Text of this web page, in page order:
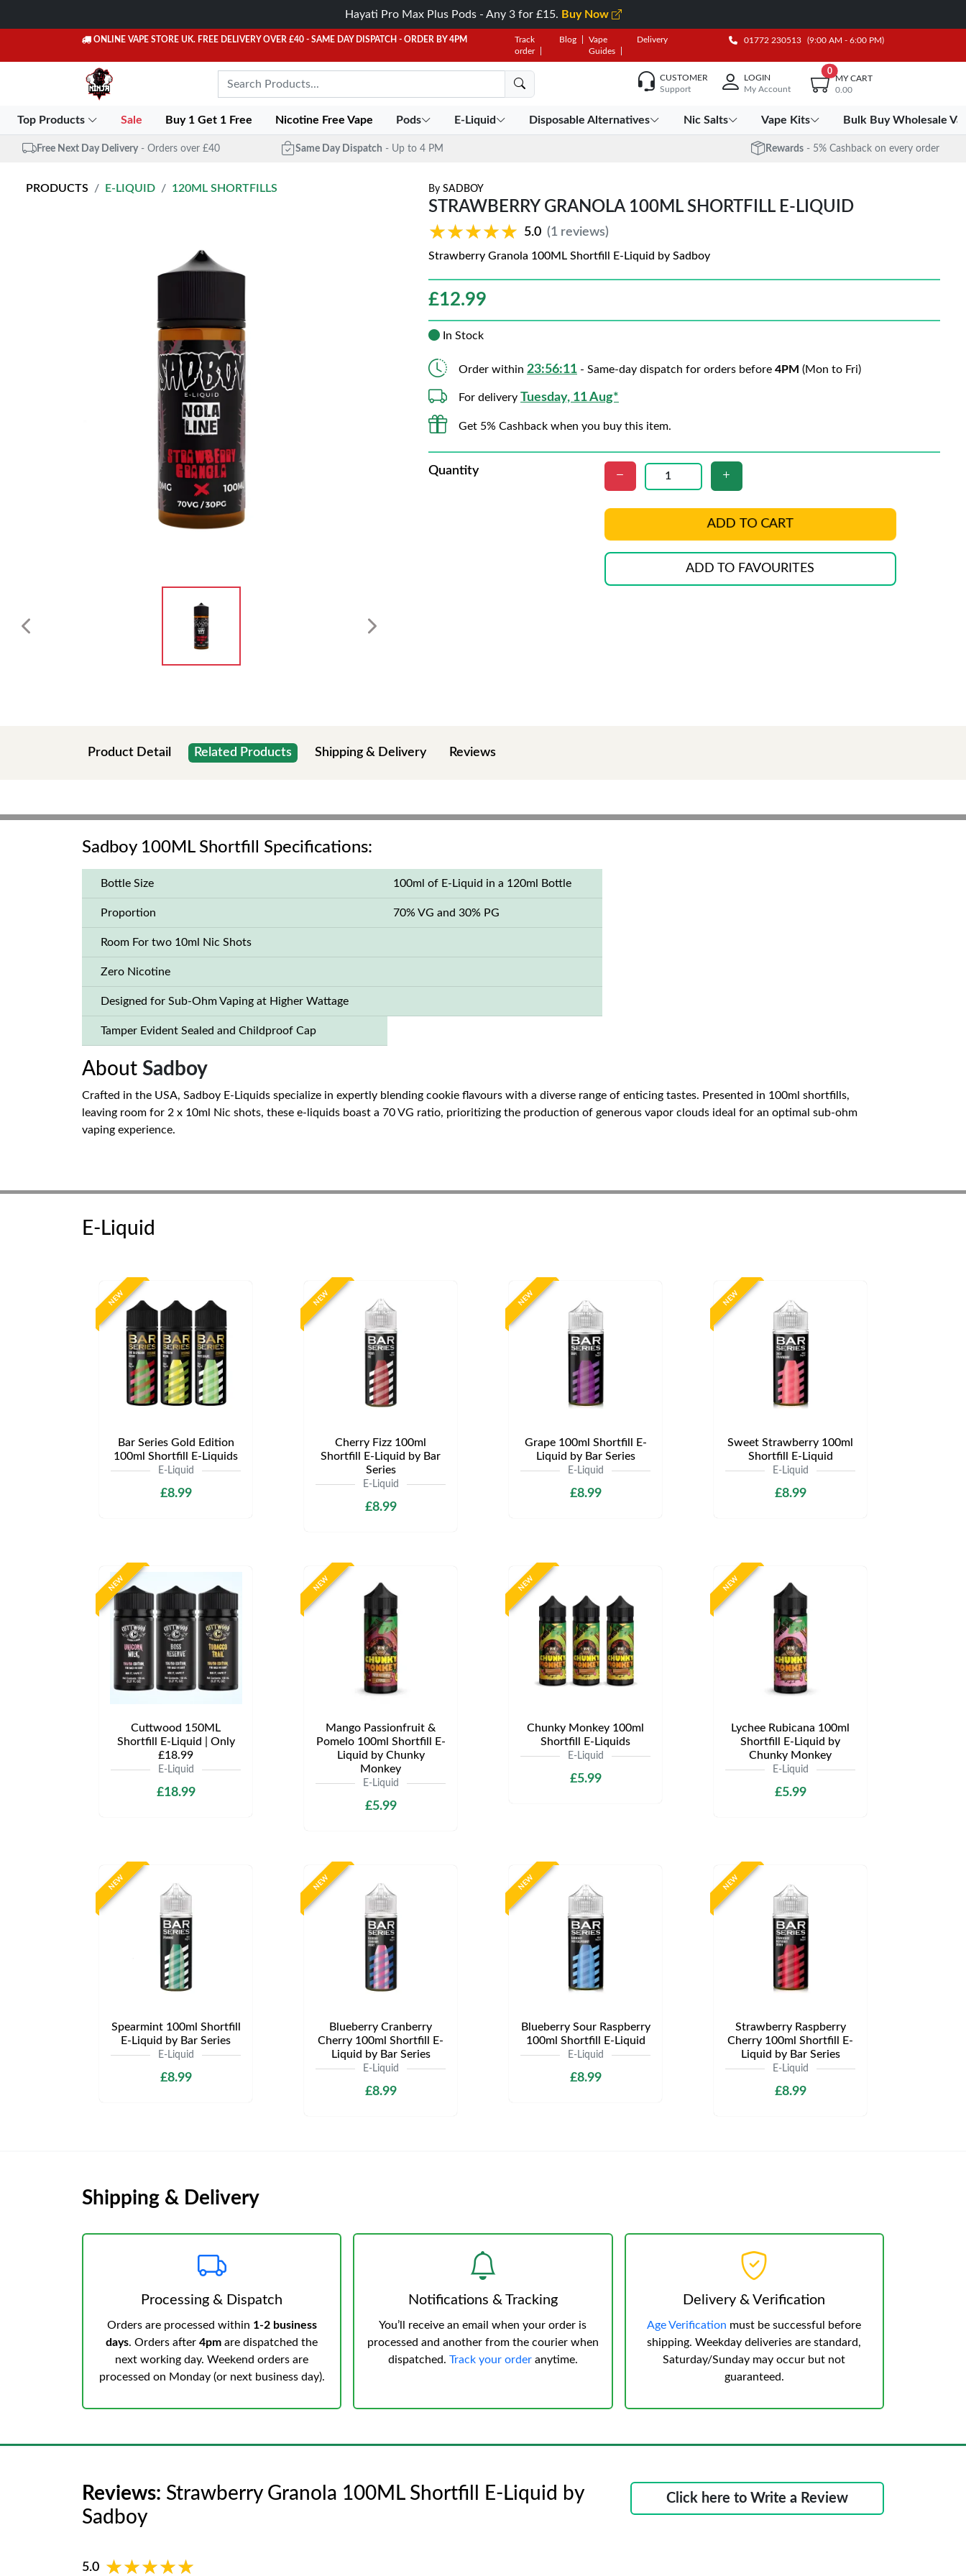
Hayati Pro Max Plus Pods - Any 3 for £15. Buy Now
ONLINE VAPE STORE UK. FREE DELIVERY OVER £40 - SAME DAY DISPATCH - ORDER BY 4PM
Track
order
Blog
Vape
Guides
Delivery 01772 230513 (9:00 AM - 6:00 PM)
CUSTOMER
Support
LOGIN
My Account
0
MY CART
0.00
Top Products Sale Buy 1 Get 1 Free Nicotine Free Vape Pods E-Liquid Disposable Alternatives Nic Salts Vape Kits Bulk Buy Wholesale
Free Next Day Delivery - Orders over £40 Same Day Dispatch - Up to 4 PM Rewards - 5% Cashback on every order
PRODUCTS E-LIQUID 120ML SHORTFILLS By SADBOY
STRAWBERRY GRANOLA 100ML SHORTFILL E-LIQUID
★★★★★
★★★★★ 5.0 (1 reviews)
Strawberry Granola 100ML Shortfill E-Liquid by Sadboy
£12.99
In Stock
Order within 23:56:09 - Same-day dispatch for orders before 4PM (Mon to Fri)
For delivery Tuesday, 11 Aug*
Get 5% Cashback when you buy this item.
Quantity
ADD TO CART
ADD TO FAVOURITES
Product Detail Related Products Shipping & Delivery Reviews
Sadboy 100ML Shortfill Specifications:
Bottle Size 100ml of E-Liquid in a 120ml Bottle
Proportion 70% VG and 30% PG
Room For two 10ml Nic Shots
Zero Nicotine
Designed for Sub-Ohm Vaping at Higher Wattage
Tamper Evident Sealed and Childproof Cap
About Sadboy
Crafted in the USA, Sadboy E-Liquids specialize in expertly blending cookie flavours with a diverse range of enticing tastes. Presented in 100ml shortfills,
leaving room for 2 x 10ml Nic shots, these e-liquids boast a 70 VG ratio, prioritizing the production of generous vapor clouds ideal for an optimal sub-ohm
vaping experience.
E-Liquid
NEW
Bar Series Gold Edition
100ml Shortfill E-Liquids
E-Liquid
£8.99
NEW
Cherry Fizz 100ml
Shortfill E-Liquid by Bar
Series
E-Liquid
£8.99
NEW
Grape 100ml Shortfill E-
Liquid by Bar Series
E-Liquid
£8.99
NEW
Sweet Strawberry 100ml
Shortfill E-Liquid
E-Liquid
£8.99
NEW
Cuttwood 150ML
Shortfill E-Liquid | Only
£18.99
E-Liquid
£18.99
NEW
Mango Passionfruit &
Pomelo 100ml Shortfill E-
Liquid by Chunky
Monkey
E-Liquid
£5.99
NEW
Chunky Monkey 100ml
Shortfill E-Liquids
E-Liquid
£5.99
NEW
Lychee Rubicana 100ml
Shortfill E-Liquid by
Chunky Monkey
E-Liquid
£5.99
NEW
Spearmint 100ml Shortfill
E-Liquid by Bar Series
E-Liquid
£8.99
NEW
Blueberry Cranberry
Cherry 100ml Shortfill E-
Liquid by Bar Series
E-Liquid
£8.99
NEW
Blueberry Sour Raspberry
100ml Shortfill E-Liquid
E-Liquid
£8.99
NEW
Strawberry Raspberry
Cherry 100ml Shortfill E-
Liquid by Bar Series
E-Liquid
£8.99
Shipping & Delivery
Processing & Dispatch
Orders are processed within 1-2 business
days. Orders after4pm are dispatched the
next working day. Weekend orders are
processed on Monday (or next business day).
Notifications & Tracking
You’ll receive an email when your order is
processed and another from the courier when
dispatched. Track your orderanytime.
Delivery & Verification
Age Verification must be successful before
shipping. Weekday deliveries are standard,
Saturday/Sunday may occur but not
guaranteed.
Reviews: Strawberry Granola 100ML Shortfill E-Liquid by
Sadboy
5.0 ★★★★★
★★★★★
Click here to Write a Review